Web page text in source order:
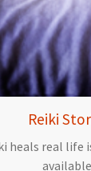
Reiki
heals real life